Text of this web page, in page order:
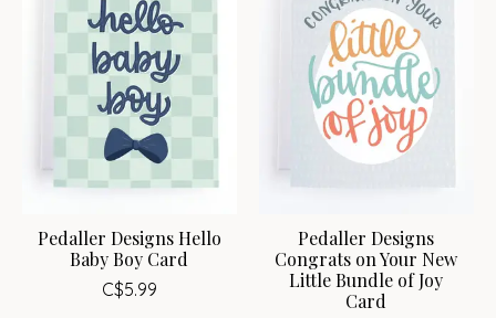
Pedaller Designs Hello
Baby Boy Card
C$5.99
Pedaller Designs
Congrats on Your New
Little Bundle of Joy
Card